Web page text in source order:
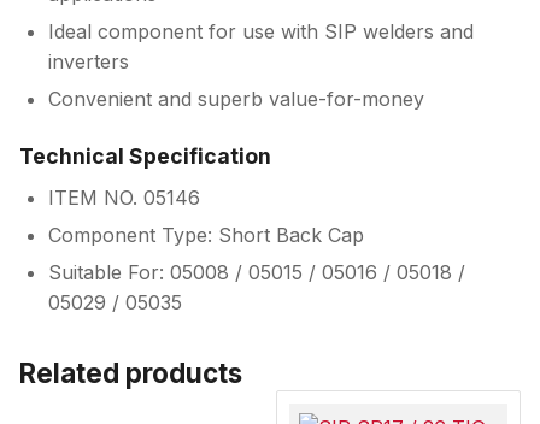
Ideal component for use with SIP welders and
inverters
Convenient and superb value-for-money
Technical Specification
ITEM NO. 05146
Component Type: Short Back Cap
Suitable For: 05008 / 05015 / 05016 / 05018 /
05029 / 05035
Related products